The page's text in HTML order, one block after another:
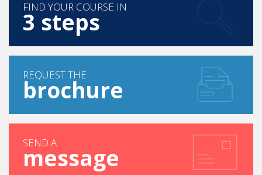
FIND YOUR COURSE IN
3 steps
REQUEST THE
brochure
SEND A
message